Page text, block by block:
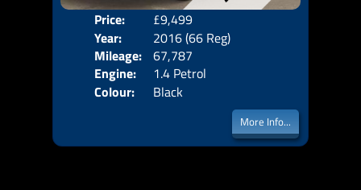
Price:
£9,499
Year:
2016 (66 Reg)
Mileage: 67,787
Engine:
1.4 Petrol
Colour:
Black
More Info...